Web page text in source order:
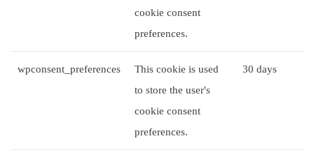
cookie consent
preferences.
wpconsent_preferences
This cookie is used
to store the user's
cookie consent
preferences.
30 days